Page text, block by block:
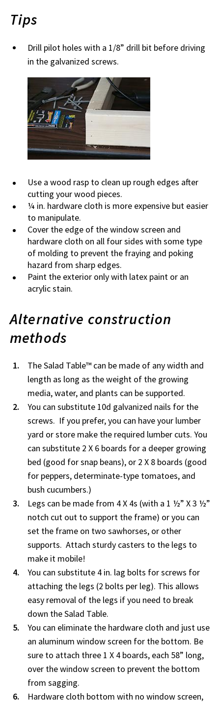
Tips
Drill pilot holes with a 1/8” drill bit before driving
in the galvanized screws.
Use a wood rasp to clean up rough edges after
cutting your wood pieces.
¼ in. hardware cloth is more expensive but easier
to manipulate.
Cover the edge of the window screen and
hardware cloth on all four sides with some type
of molding to prevent the fraying and poking
hazard from sharp edges.
Paint the exterior only with latex paint or an
acrylic stain.
Alternative construction
methods
The Salad Table™ can be made of any width and
length as long as the weight of the growing
media, water, and plants can be supported.
You can substitute 10d galvanized nails for the
screws. If you prefer, you can have your lumber
yard or store make the required lumber cuts. You
can substitute 2 X 6 boards for a deeper growing
bed (good for snap beans), or 2 X 8 boards (good
for peppers, determinate-type tomatoes, and
bush cucumbers.)
Legs can be made from 4 X 4s (with a 1 ½” X 3 ½”
notch cut out to support the frame) or you can
set the frame on two sawhorses, or other
supports. Attach sturdy casters to the legs to
make it mobile!
You can substitute 4 in. lag bolts for screws for
attaching the legs (2 bolts per leg). This allows
easy removal of the legs if you need to break
down the Salad Table.
You can eliminate the hardware cloth and just use
an aluminum window screen for the bottom. Be
sure to attach three 1 X 4 boards, each 58” long,
over the window screen to prevent the bottom
from sagging.
Hardware cloth bottom with no window screen,